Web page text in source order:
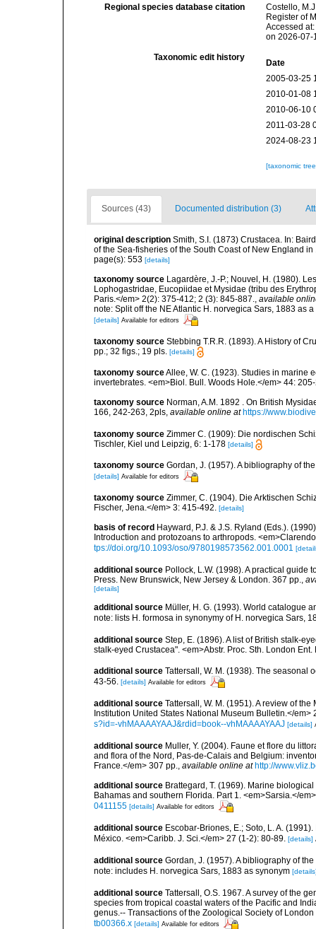
Regional species database citation
Costello,
Register of
Accessed
on 2026-07-
Taxonomic edit history
Date
2005-03-25
2010-01-08
2010-06-10
2011-03-28
2024-08-23
[taxonomic
Sources (43) Documented distribution (3)
original description Smith, S.I. (1873) Crustacea. In:
of the Sea-fisheries of the South Coast of New England
page(s): 553 [details]
taxonomy source Lagardère, J.-P.; Nouvel, H. (1980).
Lophogastridae, Eucopiidae et Mysidae (tribu des
Paris.</em> 2(2): 375-412; 2 (3): 845-887., available
note: Split off the NE Atlantic H. norvegica Sars, 1883 as
[details] Available for editors
taxonomy source Stebbing T.R.R. (1893). A History of
pp.; 32 figs.; 19 pls. [details]
taxonomy sourceAllee, W. C. (1923). Studies in marine
invertebrates. <em>Biol. Bull. Woods Hole.</em> 44:
taxonomy source Norman, A.M. 1892 . On British
166, 242-263, 2pls, available online at https://
taxonomy source Zimmer C. (1909): Die nordischen
Tischler, Kiel und Leipzig, 6: 1-178 [details]
taxonomy source Gordan, J. (1957). A bibliography of
[details] Available for editors
taxonomy source Zimmer, C. (1904). Die Arktischen
Fischer, Jena.</em> 3: 415-492. [details]
basis of record Hayward, P.J. & J.S. Ryland (Eds.).
Introduction and protozoans to arthropods.
tps://doi.org/10.1093/oso/9780198573562.001.0001
additional source Pollock, L.W. (1998). A practical guide
Press. New Brunswick, New Jersey & London. 367 pp.,
[details]
additional source Müller, H. G. (1993). World catalogue
note: lists H. formosa in synonymy of H. norvegica Sars,
additional source Step, E. (1896). A list of British stalk-
stalk-eyed Crustacea". <em>Abstr. Proc. Sth. London
additional source Tattersall, W. M. (1938). The seasonal
43-56. [details] Available for editors
additional source Tattersall, W. M. (1951). A review of
Institution United States National Museum Bulletin.</em>
s?id=-vhMAAAAYAAJ&rdid=book--vhMAAAAYAAJ [details]
additional source Muller, Y. (2004). Faune et flore du
and flora of the Nord, Pas-de-Calais and Belgium:
France.</em> 307 pp., available online at http://
additional source Brattegard, T. (1969). Marine
Bahamas and southern Florida. Part 1. <em>Sarsia.</
0411155 [details] Available for editors
additional source Escobar-Briones, E.; Soto, L. A.
México. <em>Caribb. J. Sci.</em> 27 (1-2): 80-89. [details]
additional source Gordan, J. (1957). A bibliography of
note: includes H. norvegica Sars, 1883 as synonym
additional source Tattersall, O.S. 1967. A survey of the
species from tropical coastal waters of the Pacific and
genus.-- Transactions of the Zoological Society of
tb00366.x [details] Available for editors